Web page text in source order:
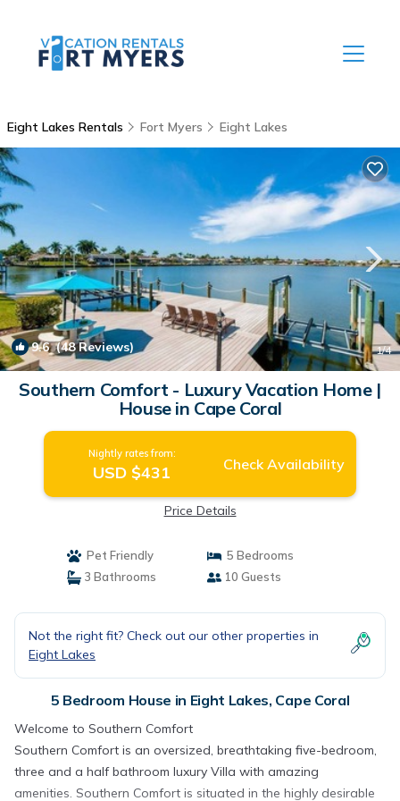
Eight Lakes Rentals Fort Myers Eight Lakes
9.6(48 Reviews) 1/4
Southern Comfort - Luxury Vacation Home |
House in Cape Coral
Nightly rates from:
USD $431 Check Availability
Price Details
Pet Friendly
5 Bedrooms
3 Bathrooms
10 Guests
Not the right fit? Check out our other properties in
Eight Lakes
5 Bedroom House in Eight Lakes, Cape Coral
Welcome to Southern Comfort
Southern Comfort is an oversized, breathtaking five-bedroom,
three and a half bathroom luxury Villa with amazing
amenities. Southern Comfort is situated in the highly desirable